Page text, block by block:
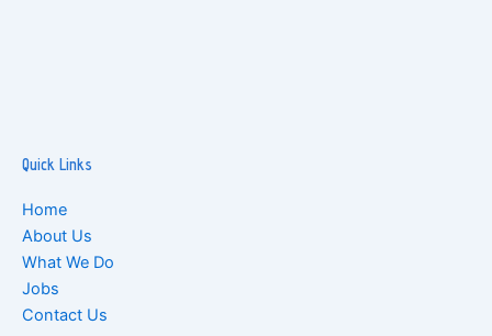
Quick Links
Home
About Us
What We Do
Jobs
Contact Us